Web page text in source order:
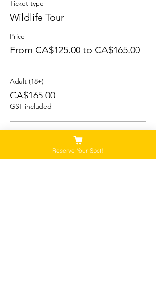
Ticket type
Wildlife Tour
Price
From CA$125.00 to CA$165.00
Adult (18+)
CA$165.00
GST included
CA$150.00
GST included
Reserve Your Spot!